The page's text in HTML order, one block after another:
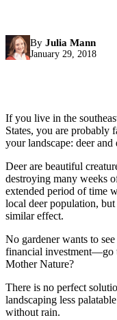
By Julia Mann
January 29, 2018
If you live in the
States, you are probably
your landscape: deer and
Deer are beautiful
destroying many weeks
extended period of time
local deer population,
similar effect.
No gardener wants to
financial investment—go
Mother Nature?
There is no perfect
landscaping less
without rain.